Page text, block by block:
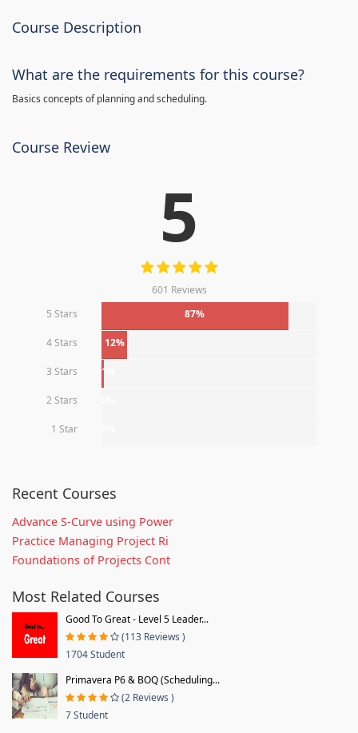
Course Description
What are the requirements for this course?
Basics concepts of planning and scheduling.
Course Review
5
601 Reviews
5 Stars
87%
4 Stars 12%
3 Stars 1%
2 Stars
1 Star
Recent Courses
Advance S-Curve using Power
Practice Managing Project Ri
Foundations of Projects Cont
Most Related Courses
Good To Great - Level 5 Leader...
(113 Reviews )
1704 Student
Primavera P6 & BOQ (Scheduling...
(2 Reviews )
7 Student